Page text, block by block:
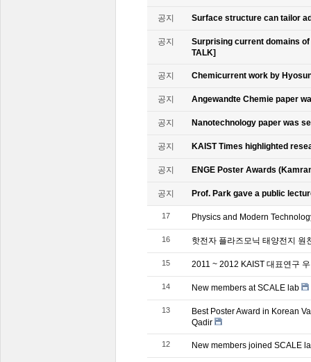
공지 Surface structure can tailor
공지
Surprising current domains
TALK]
공지 Chemicurrent work by
공지 Angewandte Chemie paper
공지 Nanotechnology paper was
공지 KAIST Times highlighted
공지 ENGE Poster Awards
공지 Prof. Park gave a public
17 Physics and Modern
16 핫전자 플라즈모닉 태양전지
15 2011 ~ 2012 KAIST 대표연구
14 New members at SCALE lab
13
Best Poster Award in Korean
Qadir
12 New members joined SCALE